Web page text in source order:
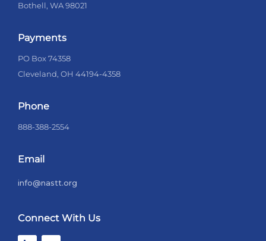
Bothell, WA 98021
Payments
PO Box 74358
Cleveland, OH 44194-4358
Phone
888-388-2554
Email
info@nastt.org
Connect With Us